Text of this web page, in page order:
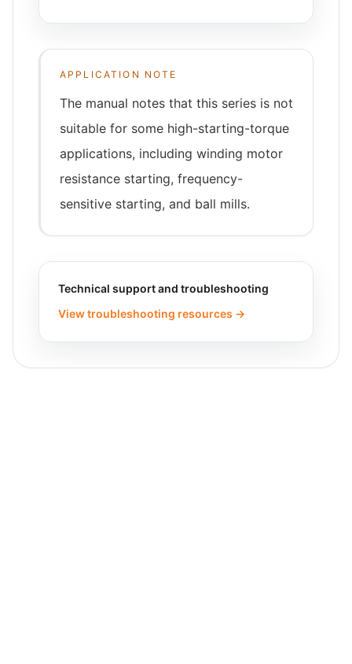
APPLICATION NOTE
The manual notes that this series is not
suitable for some high-starting-torque
applications, including winding motor
resistance starting, frequency-
sensitive starting, and ball mills.
Technical support and troubleshooting
View troubleshooting resources →